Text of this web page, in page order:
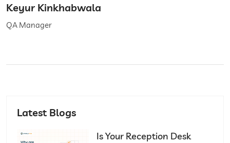
Keyur Kinkhabwala
QA Manager
Latest Blogs
Is Your Reception Desk